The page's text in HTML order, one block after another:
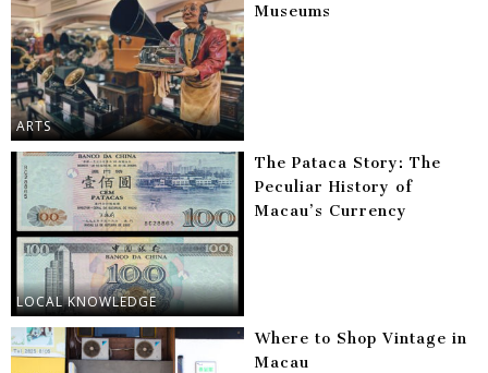
ARTS
Museums
LOCAL KNOWLEDGE
The Pataca Story: The
Peculiar History of
Macau’s Currency
Where to Shop Vintage in
Macau